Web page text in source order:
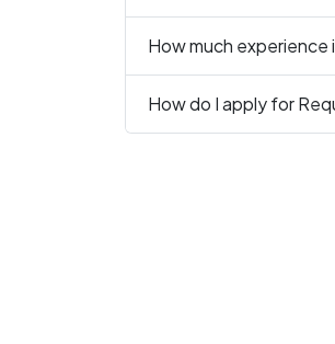
How much experience
How do I apply for